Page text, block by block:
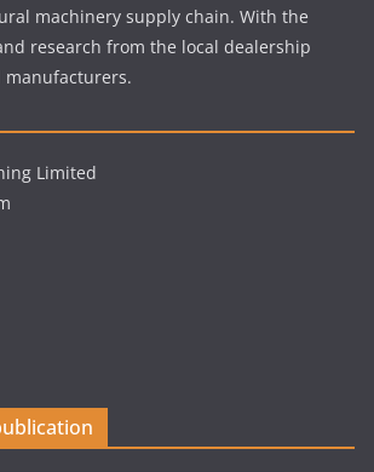
machinery supply chain. With the
research from the local dealership
Limited